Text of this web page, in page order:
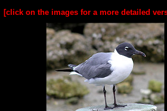
[click on the images for a more detailed